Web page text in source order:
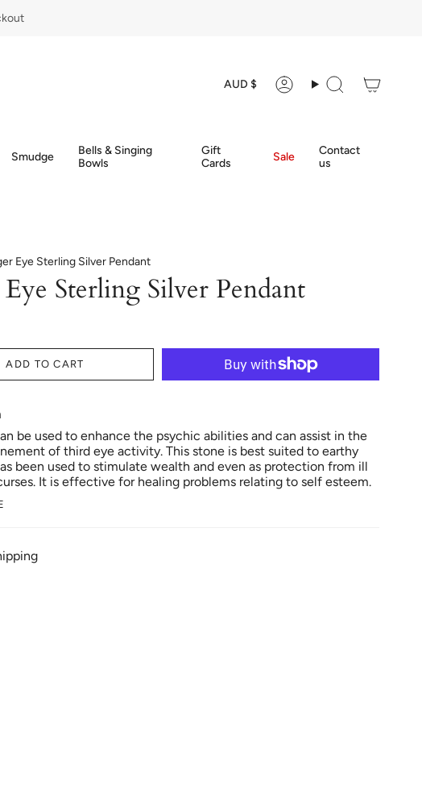
AUD $ AccountSearch
Smudge
Bells & Singing
Bowls
Gift
Cards
Sale
Contact
us
Eye Sterling Silver Pendant
Sterling Silver Pendant
ADD TO CART
be used to enhance the psychic abilities and can assist in the
of third eye activity. This stone is best suited to earthy
been used to stimulate wealth and even as protection from ill
It is effective for healing problems relating to self esteem.